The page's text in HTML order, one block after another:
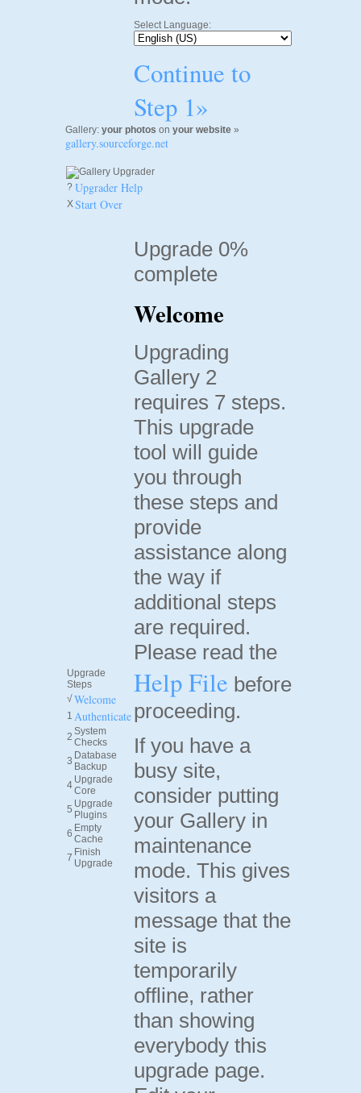
Select Language:
Continue to
Step 1»
Gallery: your photos on your website »
gallery.sourceforge.net
? Upgrader Help
XStart Over
Upgrade
Steps
√ Welcome
1 Authenticate
2 System
Checks
3 Database
Backup
4 Upgrade
Core
5 Upgrade
Plugins
6 Empty
Cache
7 Finish
Upgrade
Upgrade 0%
complete
Welcome
Upgrading
Gallery 2
requires 7 steps.
This upgrade
tool will guide
you through
these steps and
provide
assistance along
the way if
additional steps
are required.
Please read the
Help File before
proceeding.
If you have a
busy site,
consider putting
your Gallery in
maintenance
mode. This gives
visitors a
message that the
site is
temporarily
offline, rather
than showing
everybody this
upgrade page.